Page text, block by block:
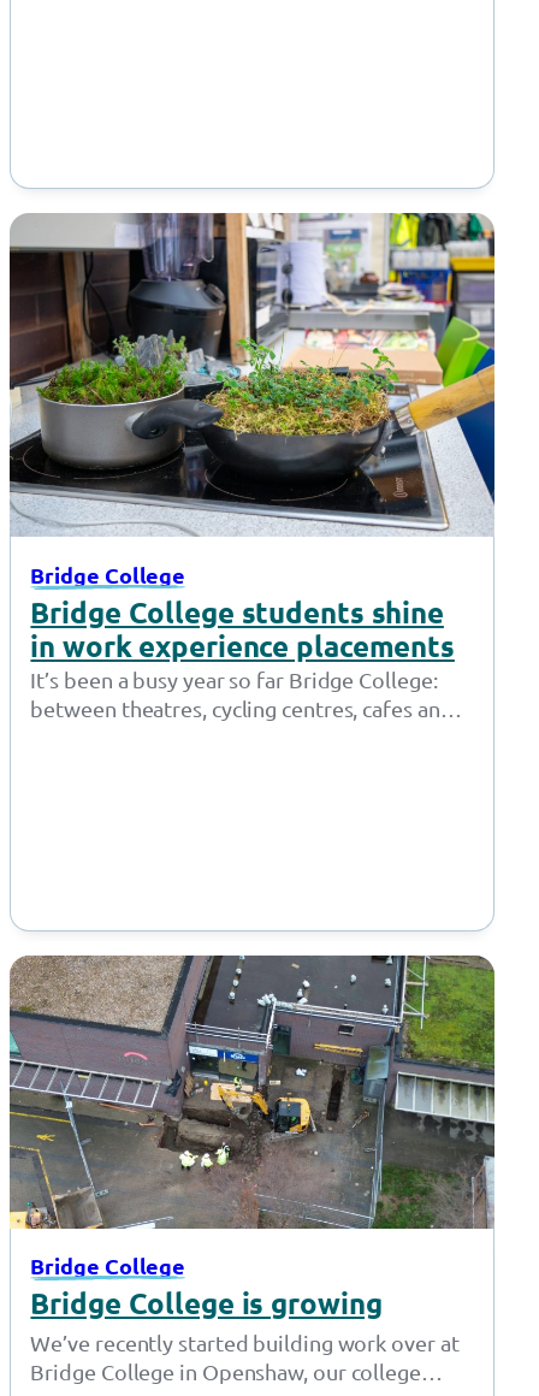
Bridge College
Bridge College students shine
in work experience placements
It’s been a busy year so far Bridge College:
between theatres, cycling centres, cafes and
Bridge College
Bridge College is growing
We’ve recently started building work over at
Bridge College in Openshaw, our college